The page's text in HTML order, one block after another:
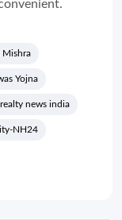
Mishra
Yojna
realty news india
NH24